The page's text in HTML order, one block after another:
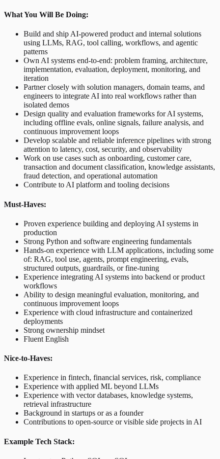
What You Will Be Doing:
Build and ship AI-powered product and internal solutions
using LLMs, RAG, tool calling, workflows, and agentic
patterns
Own AI systems end-to-end: problem framing, architecture,
implementation, evaluation, deployment, monitoring, and
iteration
Partner closely with solution managers, domain teams, and
engineers to integrate AI into real workflows rather than
isolated demos
Design quality and evaluation frameworks for AI systems,
including offline evals, online signals, failure analysis, and
continuous improvement loops
Develop scalable and reliable inference pipelines with strong
attention to latency, cost, security, and observability
Work on use cases such as onboarding, customer care,
transaction and document classification, knowledge assistants,
fraud detection, and operational automation
Contribute to AI platform and tooling decisions
Must-Haves:
Proven experience building and deploying AI systems in
production
Strong Python and software engineering fundamentals
Hands-on experience with LLM applications, including some
of: RAG, tool use, agents, prompt engineering, evals,
structured outputs, guardrails, or fine-tuning
Experience integrating AI systems into backend or product
workflows
Ability to design meaningful evaluation, monitoring, and
continuous improvement loops
Experience with cloud infrastructure and containerized
deployments
Strong ownership mindset
Fluent English
Nice-to-Haves:
Experience in fintech, financial services, risk, compliance
Experience with applied ML beyond LLMs
Experience with vector databases, knowledge systems,
retrieval infrastructure
Background in startups or as a founder
Contributions to open-source or visible side projects in AI
Example Tech Stack: